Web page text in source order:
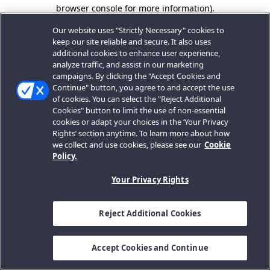
browser console for more information).
Our website uses "Strictly Necessary" cookies to
keep our site reliable and secure. It also uses
additional cookies to enhance user experience,
analyze traffic, and assist in our marketing
campaigns. By clicking the "Accept Cookies and
Continue" button, you agree to and accept the use
of cookies. You can select the "Reject Additional
Cookies" button to limit the use of non-essential
cookies or adapt your choices in the ‘Your Privacy
Rights’ section anytime. To learn more about how
we collect and use cookies, please see our Cookie
Policy.
Your Privacy Rights
Reject Additional Cookies
Accept Cookies and Continue